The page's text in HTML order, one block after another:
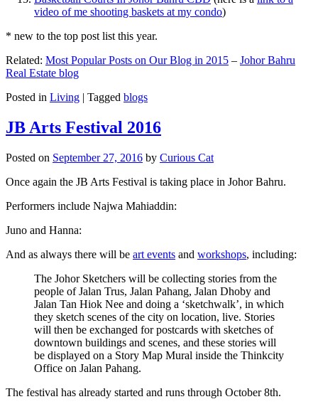
video of me shooting baskets at my condo)
* new to the top post list this year.
Related: Most Popular Posts on Our Blog in 2015 – Johor Bahru
Real Estate blog
Posted in Living | Tagged blogs
JB Arts Festival 2016
Posted on September 27, 2016 by Curious Cat
Once again the JB Arts Festival is taking place in Johor Bahru.
Performers include Najwa Mahiaddin:
Juno and Hanna:
And as always there will be art events and workshops, including:
The Johor Sketchers will be collecting stories from the
people of Jalan Trus, Jalan Pahang, Jalan Dhoby and
Jalan Tan Hiok Nee and doing a ‘sketchwalk’, in which
they sketch scenes of the city on location, live. Stories
will then be exchanged for postcards with sketches of
downtown buildings and scenes, and these stories will
be displayed on a Story Map Mural inside the Thinkcity
Office on Jalan Pahang.
The festival has already started and runs through October 8th.